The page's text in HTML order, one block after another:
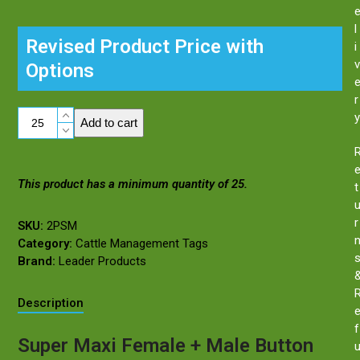
Revised Product Price with
Options
Tag
Male
Button
quantity
Add to cart
This product has a minimum quantity of 25.
SKU:2PSM
Category:Cattle Management Tags
Brand:Leader Products
Description
Super Maxi Female + Male Button
e
l
i
v
e
r
y
e
t
u
r
n
s
e
f
u